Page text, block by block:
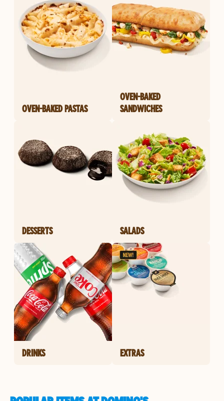
OVEN-BAKED PASTAS
OVEN-BAKED
SANDWICHES
DESSERTS SALADS
DRINKS EXTRAS